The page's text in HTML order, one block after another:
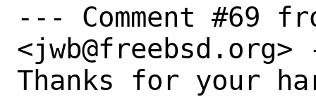
--- Comment #69
Thanks for your